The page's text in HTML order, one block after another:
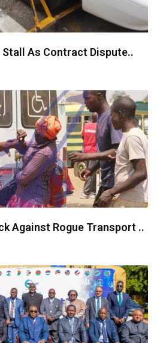
Stall As Contract Dispute..
Against Rogue Transport ..